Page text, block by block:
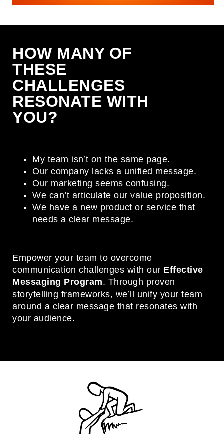
HOW MANY OF
THESE
CHALLENGES
RESONATE WITH
YOU?
My team isn’t on the same page.
Our company lacks a unified message.
Our marketing seems confusing.
We can’t articulate our value proposition.
We have a new product or service that
needs a clear message.
Empower your team to overcome
communication challenges with our Effective
Messaging Program. Through proven
storytelling frameworks, we’ll unify your team
around a clear message that resonates with
your audience.